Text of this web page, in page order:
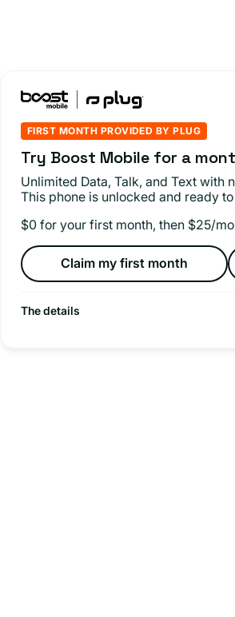
FIRST MONTH PROVIDED BY PLUG
Try Boost Mobile for a
Unlimited Data, Talk, and Text with
This phone is unlocked and ready
$0 for your first month, then $25/
Claim my first month
The details